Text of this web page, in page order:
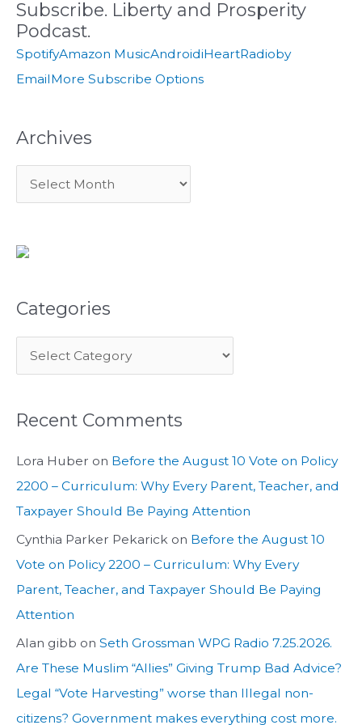
h
f
Subscribe. Liberty and Prosperity
Podcast.
SpotifyAmazon MusicAndroidiHeartRadioby
EmailMore Subscribe Options
Archives
Categories
e
s
Recent Comments
Lora Huber on Before the August 10 Vote on Policy
2200 – Curriculum: Why Every Parent, Teacher, and
Taxpayer Should Be Paying Attention
Cynthia Parker Pekarick on Before the August 10
Vote on Policy 2200 – Curriculum: Why Every
Parent, Teacher, and Taxpayer Should Be Paying
Attention
Alan gibb on Seth Grossman WPG Radio 7.25.2026.
Are These Muslim “Allies” Giving Trump Bad Advice?
Legal “Vote Harvesting” worse than Illegal non-
citizens? Government makes everything cost more.